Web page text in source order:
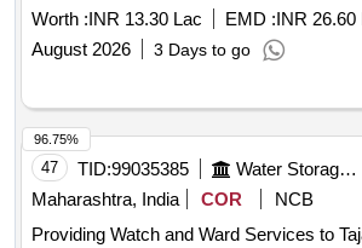
LTR STORAGE TANK 100 LPH
STATE DISASTER MITIGATION FUNDS INSTALLATION
OF WATER TROUGHS BOWLS 2.5
INSTALLATION WATER COOLERS
RO SYSTEM DOUBLE TAP CAPACITY
STORAGE TANK 100 LPH COOLING
DISASTER MITIGATION FUNDS
Worth :INR 13.30 Lac EMD :INR 26.60
August 2026
3 Days to go
47 TID:99035385 Water Storage And Supply
Maharashtra, India
COR
NCB
Providing Watch and Ward Services to
96.75%